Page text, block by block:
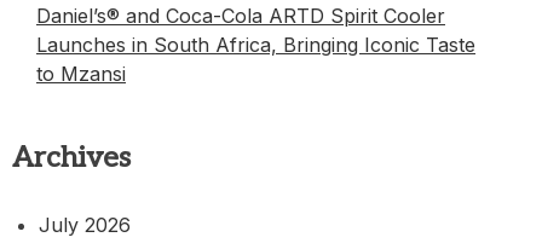
Daniel’s® and Coca-Cola ARTD Spirit Cooler
Launches in South Africa, Bringing Iconic Taste
to Mzansi
Archives
July 2026